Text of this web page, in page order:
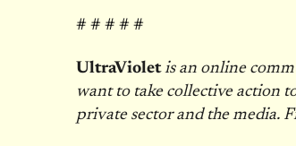
# # # # #
UltraVioletis an online
want to take collective action
private sector and the media.